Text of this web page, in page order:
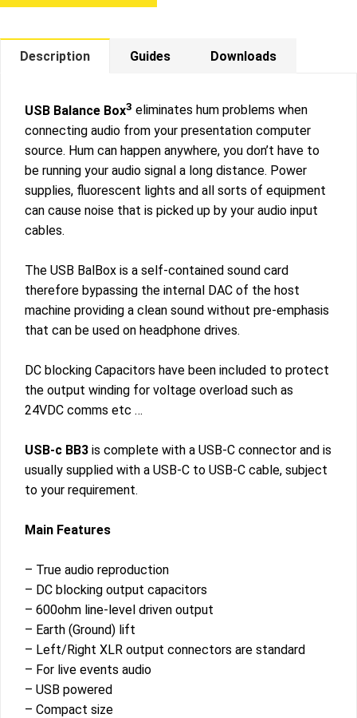
Description Guides Downloads
USB Balance Box3 eliminates hum problems when
connecting audio from your presentation computer
source. Hum can happen anywhere, you don’t have to
be running your audio signal a long distance. Power
supplies, fluorescent lights and all sorts of equipment
can cause noise that is picked up by your audio input
cables.
The USB BalBox is a self-contained sound card
therefore bypassing the internal DAC of the host
machine providing a clean sound without pre-emphasis
that can be used on headphone drives.
DC blocking Capacitors have been included to protect
the output winding for voltage overload such as
24VDC comms etc …
USB-c BB3 is complete with a USB-C connector and is
usually supplied with a USB-C to USB-C cable, subject
to your requirement.
Main Features
– True audio reproduction
– DC blocking output capacitors
– 600ohm line-level driven output
– Earth (Ground) lift
– Left/Right XLR output connectors are standard
– For live events audio
– USB powered
– Compact size